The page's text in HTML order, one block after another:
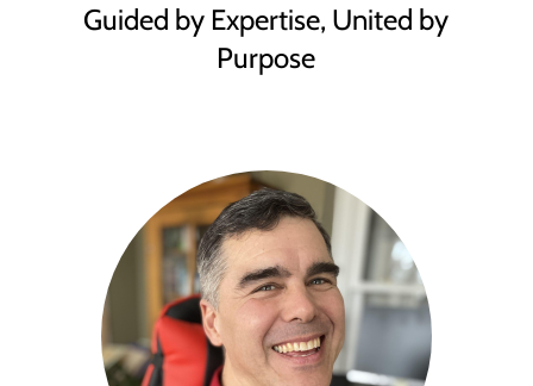
Guided by Expertise, United by
Purpose